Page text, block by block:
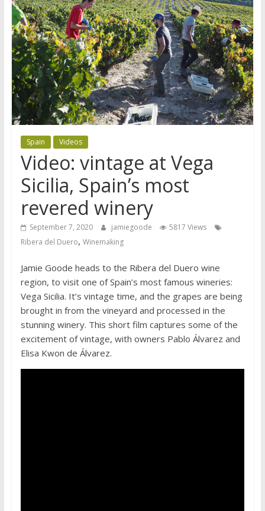
Spain Videos
Video: vintage at Vega
Sicilia, Spain’s most
revered winery
September 7, 2020 jamiegoode
5817 Views
Ribera del Duero, Winemaking
Jamie Goode heads to the Ribera del Duero wine
region, to visit one of Spain’s most famous wineries:
Vega Sicilia. It’s vintage time, and the grapes are being
brought in from the vineyard and processed in the
stunning winery. This short film captures some of the
excitement of vintage, with owners Pablo Álvarez and
Elisa Kwon de Álvarez.